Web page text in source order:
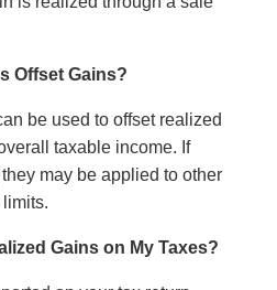
Offset Gains?
be used to offset realized
taxable income. If
may be applied to other
Gains on My Taxes?